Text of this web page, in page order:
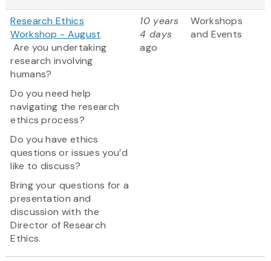
Research Ethics
Workshop - August
Are you undertaking
research involving
humans?
Do you need help
navigating the research
ethics process?
Do you have ethics
questions or issues you’d
like to discuss?
Bring your questions for a
presentation and
discussion with the
Director of Research
Ethics.
10 years
4 days
ago
Workshops
and Events